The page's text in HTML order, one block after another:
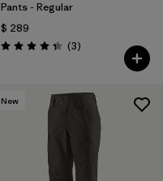
Pants - Regular
$ 289
Valoración: 4.3 / 5
(3Comentarios
)
New